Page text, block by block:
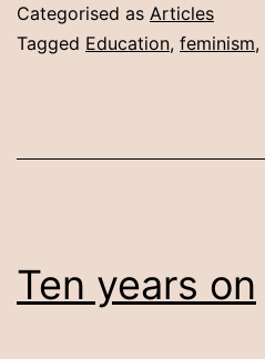
Categorised as Articles
Tagged Education, feminism,
Ten years on